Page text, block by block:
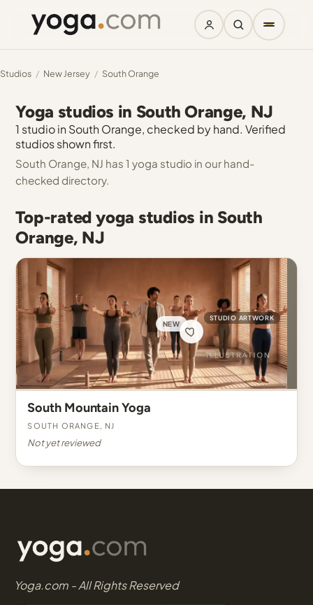
Studios / New Jersey / South Orange
Yoga studios in South Orange, NJ
1 studio in South Orange, checked by hand. Verified
studios shown first.
South Orange, NJ has 1 yoga studio in our hand-
checked directory.
Top-rated yoga studios in South
Orange, NJ
NEW
STUDIO ARTWORK
South Mountain Yoga
South Orange, NJ
Not yet reviewed
Yoga.com - All Rights Reserved